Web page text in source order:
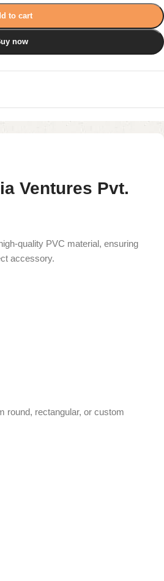
to cart
now
Ventures Pvt.
quality PVC material, ensuring
accessory.
round, rectangular, or custom